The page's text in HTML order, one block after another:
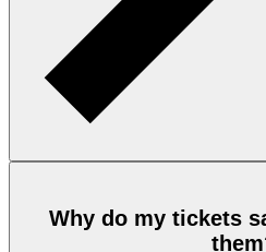
Why do my tickets